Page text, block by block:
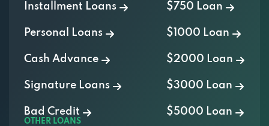
Installment Loans
Personal Loans
Cash Advance
Signature Loans
Bad Credit
$750 Loan
$1000 Loan
$2000 Loan
$3000 Loan
$5000 Loan
OTHER LOANS